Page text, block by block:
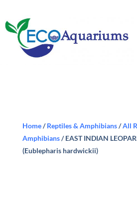
Home/Reptiles & Amphibians/All
Amphibians/ EAST INDIAN
(Eublepharis hardwickii)